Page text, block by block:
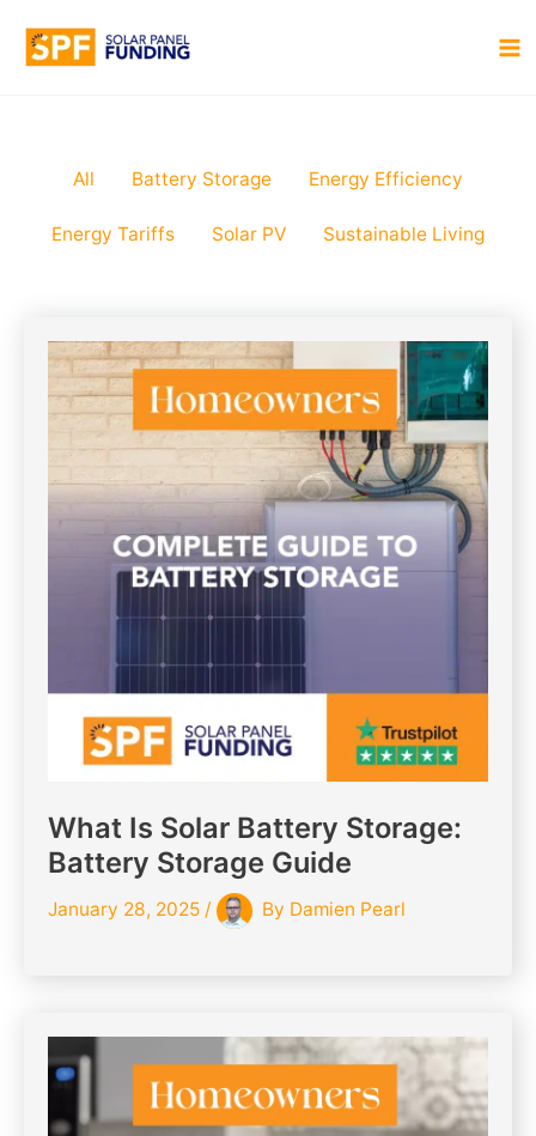
content
Filter
by
All Battery Storage Energy Efficiency
Energy Tariffs Solar PV Sustainable Living
What Is Solar Battery Storage:
Battery Storage Guide
January 28, 2025 / By Damien Pearl